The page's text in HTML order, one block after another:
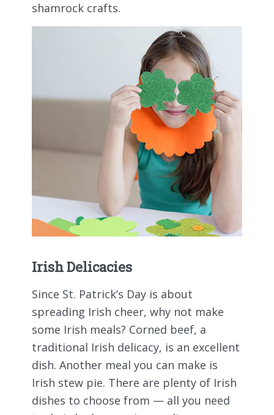
shamrock crafts.
Irish Delicacies
Since St. Patrick’s Day is about
spreading Irish cheer, why not make
some Irish meals? Corned beef, a
traditional Irish delicacy, is an excellent
dish. Another meal you can make is
Irish stew pie. There are plenty of Irish
dishes to choose from — all you need